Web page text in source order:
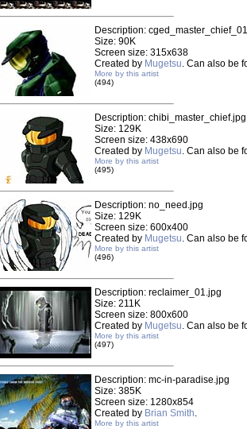
Description:
Size: 90K
Screen size: 315x638
Created by Mugetsu. Can also be
More by this artist
(494)
Description: chibi_master_chief.jpg
Size: 129K
Screen size: 438x690
Created by Mugetsu. Can also be
More by this artist
(495)
Description: no_need.jpg
Size: 129K
Screen size: 600x400
Created by Mugetsu. Can also be
More by this artist
(496)
Description: reclaimer_01.jpg
Size: 211K
Screen size: 800x600
Created by Mugetsu. Can also be
More by this artist
(497)
Description: mc-in-paradise.jpg
Size: 385K
Screen size: 1280x854
Created by Brian Smith.
More by this artist